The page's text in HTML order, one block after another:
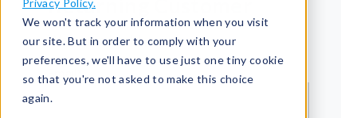
Privacy Policy.
We won't track your information when you visit
our site. But in order to comply with your
preferences, we'll have to use just one tiny cookie
so that you're not asked to make this choice
again.
Welcome back!
Email*